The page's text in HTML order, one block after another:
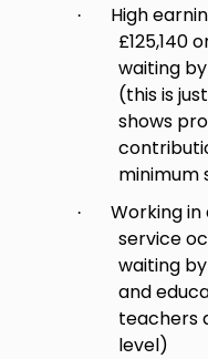
·
High
£125,140
waiting
(this is
shows
minimum
·
Working
service
waiting
and
teachers
level)